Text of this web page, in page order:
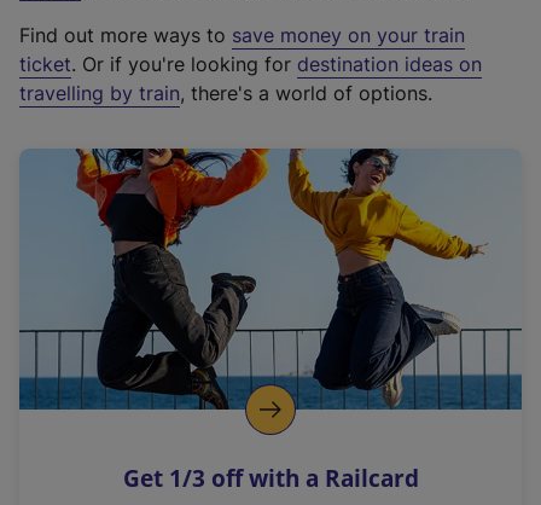
t
e
r
a
l
i
n
k
o
p
s
Find out more ways to save money on your train
ticket. Or if you're looking for destination ideas on
travelling by train, there's a world of options.
Get 1/3 off with a Railcard